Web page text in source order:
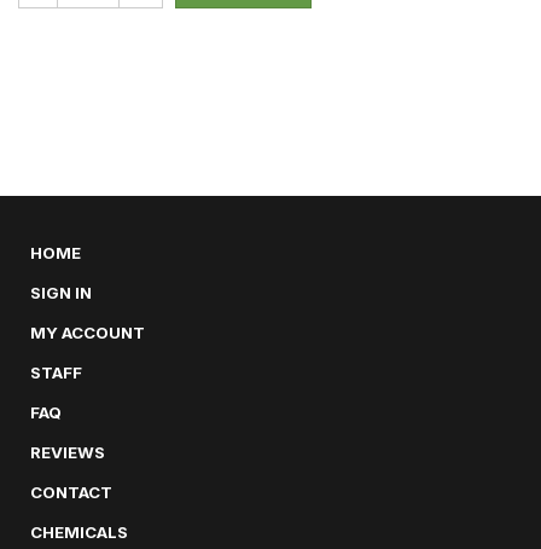
HOME
SIGN IN
MY ACCOUNT
STAFF
FAQ
REVIEWS
CONTACT
CHEMICALS